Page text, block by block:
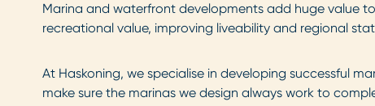
Marina and waterfront developments add huge value
recreational value, improving liveability and regional
At Haskoning, we specialise in developing successful
make sure the marinas we design always work to